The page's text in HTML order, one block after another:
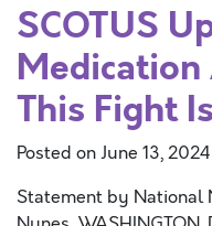
SCOTUS
This Fight
Posted onJune 13, 2024
Statement by National